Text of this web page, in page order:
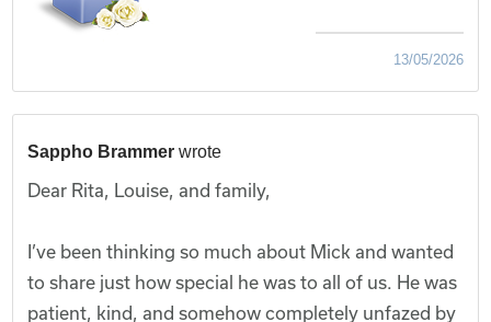
13/05/2026
Sappho Brammer wrote
Dear Rita, Louise, and family,
I’ve been thinking so much about Mick and wanted
to share just how special he was to all of us. He was
patient, kind, and somehow completely unfazed by